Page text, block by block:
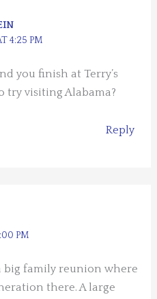
4:25 PM
you finish at Terry’s
try visiting Alabama?
Reply
PM
big family reunion where
there. A large